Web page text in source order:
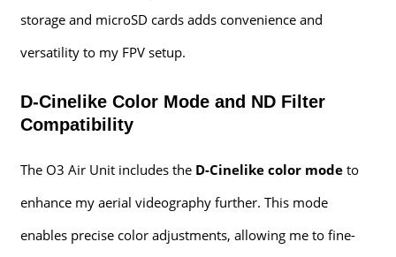
storage and microSD cards adds convenience and
versatility to my FPV setup.
D-Cinelike Color Mode and ND Filter
Compatibility
The O3 Air Unit includes the D-Cinelike color mode to
enhance my aerial videography further. This mode
enables precise color adjustments, allowing me to fine-